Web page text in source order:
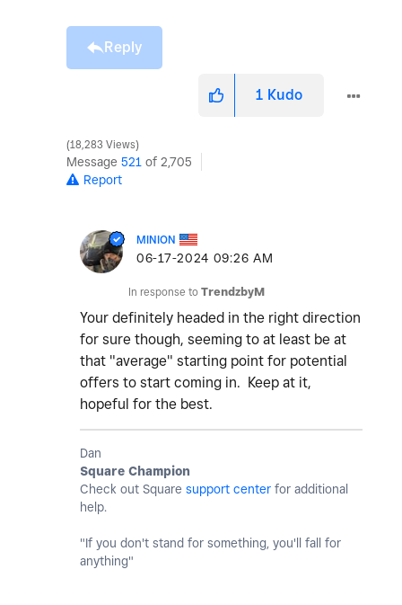
Reply
1 Kudo
18,283 Views
Message 521 of 2,705
Report
MINION
‎06-17-2024 09:26 AM
In response to TrendzbyM
Your definitely headed in the right direction
for sure though, seeming to at least be at
that "average" starting point for potential
offers to start coming in. Keep at it,
hopeful for the best.
Dan
Square Champion
Check out Square support center for additional
help.
"If you don't stand for something, you'll fall for
anything"